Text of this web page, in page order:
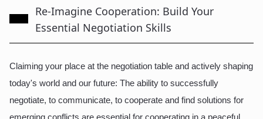
Re-Imagine Cooperation: Build Your
Essential Negotiation Skills
Claiming your place at the negotiation table and actively shaping
today's world and our future: The ability to successfully
negotiate, to communicate, to cooperate and find solutions for